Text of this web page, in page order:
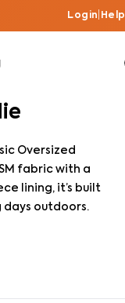
Login Help
Oversized
fabric with a
lining, it’s built
outdoors.